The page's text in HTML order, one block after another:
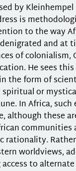
by
is
to the way
and at
of colonialism,
He sees
the form of
spiritual or
In Africa,
although these
rationality.
worldviews,
to